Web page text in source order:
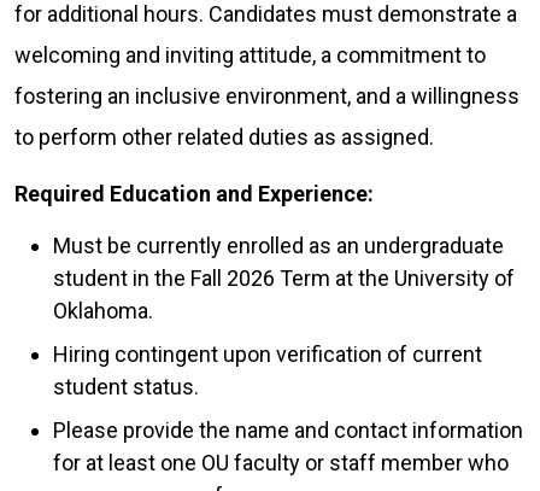
for additional hours. Candidates must demonstrate a
welcoming and inviting attitude, a commitment to
fostering an inclusive environment, and a willingness
to perform other related duties as assigned.
Required Education and Experience:
Must be currently enrolled as an undergraduate
student in the Fall 2026 Term at the University of
Oklahoma.
Hiring contingent upon verification of current
student status.
Please provide the name and contact information
for at least one OU faculty or staff member who